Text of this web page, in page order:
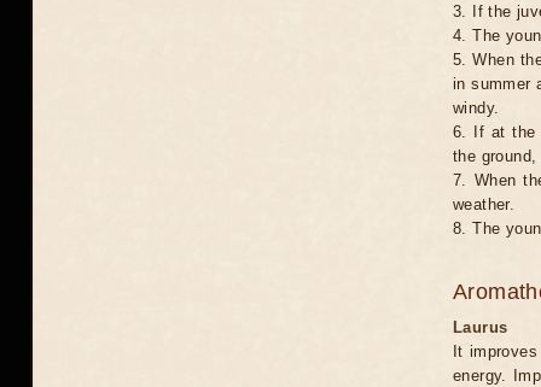
3. If the
4. The
5. When
in summer
windy.
6. If at the
the
7. When
weather.
8. The
Laurus
It
energy.